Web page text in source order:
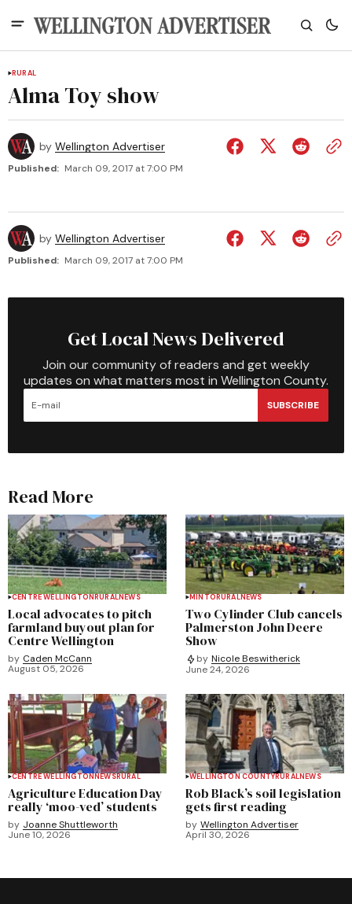
RURAL
Alma Toy show
by Wellington Advertiser
Published: March 09, 2017 at 7:00 PM
by Wellington Advertiser
Published: March 09, 2017 at 7:00 PM
Get Local News Delivered
Join our community of readers and get weekly
updates on what matters most in Wellington County.
SUBSCRIBE
Read More
CENTRE WELLINGTONRURALNEWS
Local advocates to pitch
farmland buyout plan for
Centre Wellington
by Caden McCann
August 05, 2026
MINTORURALNEWS
Two Cylinder Club cancels
Palmerston John Deere
Show
by Nicole Beswitherick
June 24, 2026
CENTRE WELLINGTONNEWSRURAL
Agriculture Education Day
really ‘moo-ved’ students
by Joanne Shuttleworth
June 10, 2026
WELLINGTON COUNTYRURALNEWS
Rob Black’s soil legislation
gets first reading
by Wellington Advertiser
April 30, 2026